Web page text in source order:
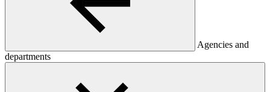
Agencies and
departments